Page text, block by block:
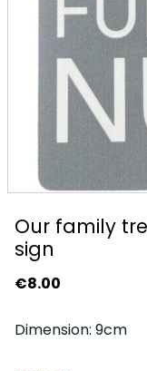
Our family
sign
€8.00
Dimension: 9cm